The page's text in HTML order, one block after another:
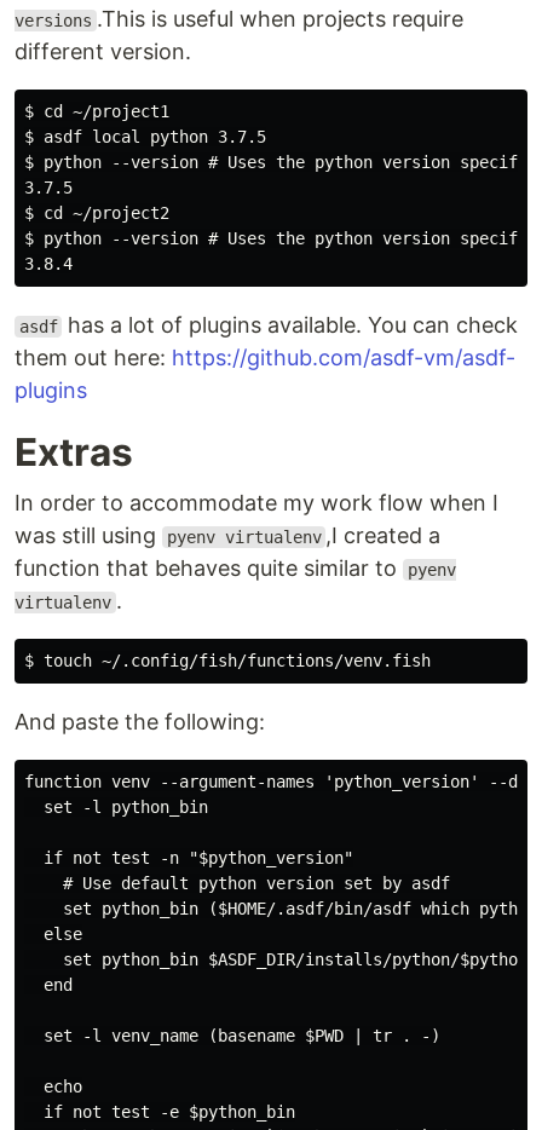
versions .This is useful when projects require
different version.
$ cd ~/project1
$ asdf local python 3.7.5
$ python --version # Uses the python version
3.7.5
$ cd ~/project2
$ python --version # Uses the python version
asdf has a lot of plugins available. You can check
them out here: https://github.com/asdf-vm/asdf-
plugins
Extras
In order to accommodate my work flow when I
was still using
pyenv virtualenv ,I created a
function that behaves quite similar to
pyenv
virtualenv .
And paste the following:
function venv --argument-names 'python_version' --
  set -l python_bin
  if not test -n "$python_version"
    # Use default python version set by asdf
set python_bin ($HOME/.asdf/bin/asdf which
  else
set python_bin $ASDF_DIR/installs/python/
  end
  set -l venv_name (basename $PWD | tr . -)
  echo
  if not test -e $python_bin